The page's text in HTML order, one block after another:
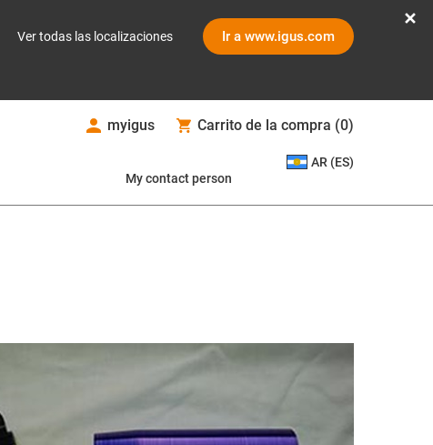
Ver todas las localizaciones Ir a www.igus.com
myigus Carrito de la compra (0)
My contact person
AR (ES)